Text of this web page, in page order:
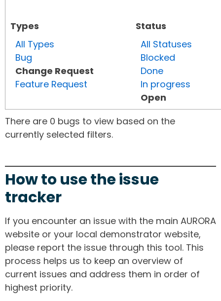
Types
All Types
Bug
Change Request
Feature Request
Status
All Statuses
Blocked
Done
In progress
Open
There are 0 bugs to view based on the
currently selected filters.
How to use the issue
tracker
If you encounter an issue with the main AURORA
website or your local demonstrator website,
please report the issue through this tool. This
process helps us to keep an overview of
current issues and address them in order of
highest priority.